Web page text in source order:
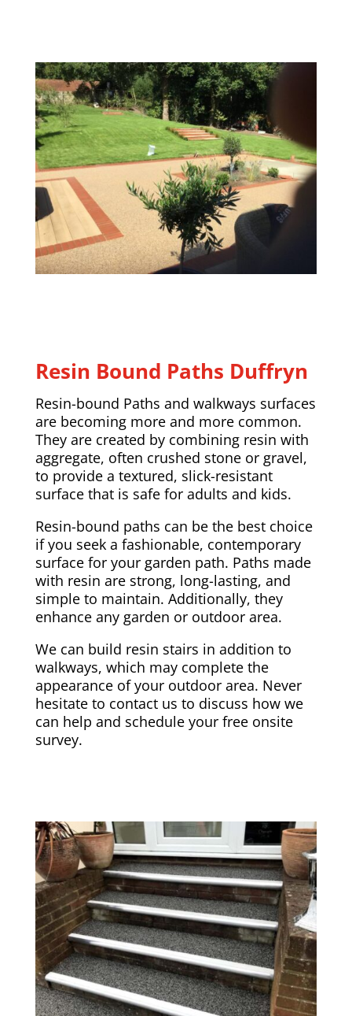
Resin Bound Paths Duffryn
Resin-bound Paths and walkways surfaces
are becoming more and more common.
They are created by combining resin with
aggregate, often crushed stone or gravel,
to provide a textured, slick-resistant
surface that is safe for adults and kids.
Resin-bound paths can be the best choice
if you seek a fashionable, contemporary
surface for your garden path. Paths made
with resin are strong, long-lasting, and
simple to maintain. Additionally, they
enhance any garden or outdoor area.
We can build resin stairs in addition to
walkways, which may complete the
appearance of your outdoor area. Never
hesitate to contact us to discuss how we
can help and schedule your free onsite
survey.